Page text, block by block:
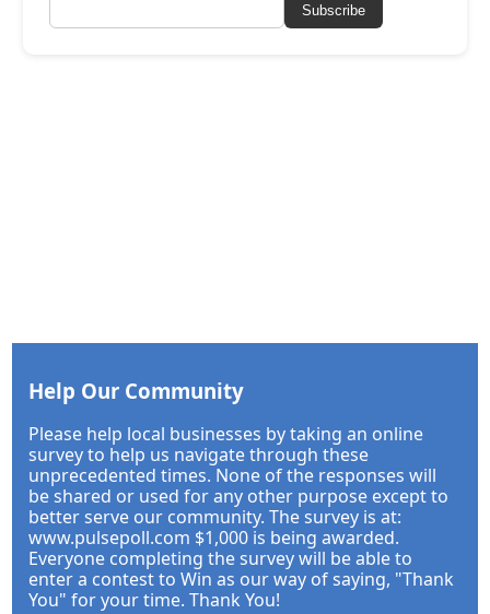
Subscribe
Help Our Community
Please help local businesses by taking an online
survey to help us navigate through these
unprecedented times. None of the responses will
be shared or used for any other purpose except to
better serve our community. The survey is at:
www.pulsepoll.com $1,000 is being awarded.
Everyone completing the survey will be able to
enter a contest to Win as our way of saying, "Thank
You" for your time. Thank You!